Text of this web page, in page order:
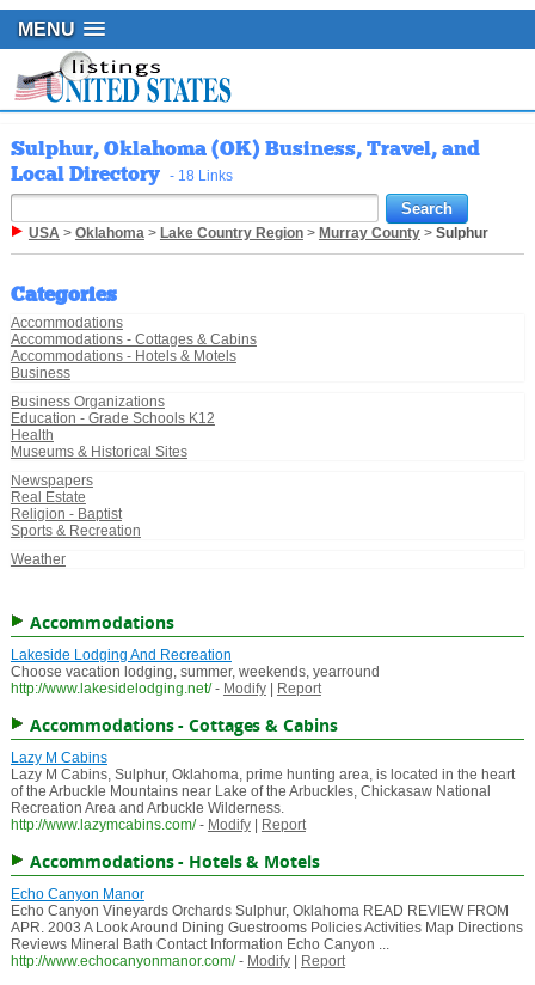
MENU
Sulphur, Oklahoma (OK) Business, Travel, and
Local Directory - 18 Links
USA> Oklahoma> Lake Country Region> Murray County> Sulphur
Categories
Accommodations
Accommodations - Cottages & Cabins
Accommodations - Hotels & Motels
Business
Business Organizations
Education - Grade Schools K12
Health
Museums & Historical Sites
Newspapers
Real Estate
Religion - Baptist
Sports & Recreation
Weather
Accommodations
Lakeside Lodging And Recreation
Choose vacation lodging, summer, weekends, yearround
http://www.lakesidelodging.net/ - Modify| Report
Accommodations - Cottages & Cabins
Lazy M Cabins
Lazy M Cabins, Sulphur, Oklahoma, prime hunting area, is located in the heart
of the Arbuckle Mountains near Lake of the Arbuckles, Chickasaw National
Recreation Area and Arbuckle Wilderness.
http://www.lazymcabins.com/ - Modify| Report
Accommodations - Hotels & Motels
Echo Canyon Manor
Echo Canyon Vineyards Orchards Sulphur, Oklahoma READ REVIEW FROM
APR. 2003 A Look Around Dining Guestrooms Policies Activities Map Directions
Reviews Mineral Bath Contact Information Echo Canyon ...
http://www.echocanyonmanor.com/ - Modify|
Report